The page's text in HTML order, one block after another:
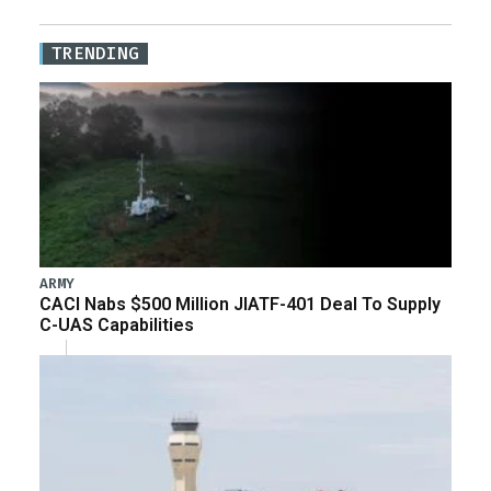
TRENDING
ARMY
CACI Nabs $500 Million JIATF-401 Deal To Supply
C-UAS Capabilities